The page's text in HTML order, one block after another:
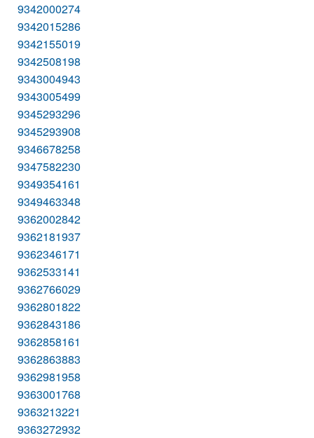
9342000274
9342015286
9342155019
9342508198
9343004943
9343005499
9345293296
9345293908
9346678258
9347582230
9349354161
9349463348
9362002842
9362181937
9362346171
9362533141
9362766029
9362801822
9362843186
9362858161
9362863883
9362981958
9363001768
9363213221
9363272932